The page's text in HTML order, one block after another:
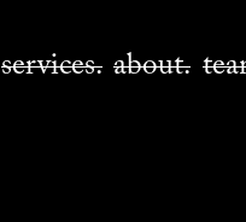
services. about.